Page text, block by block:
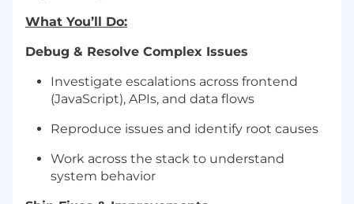
What You’ll Do:
Debug & Resolve Complex Issues
Investigate escalations across frontend
(JavaScript), APIs, and data flows
Reproduce issues and identify root causes
Work across the stack to understand
system behavior